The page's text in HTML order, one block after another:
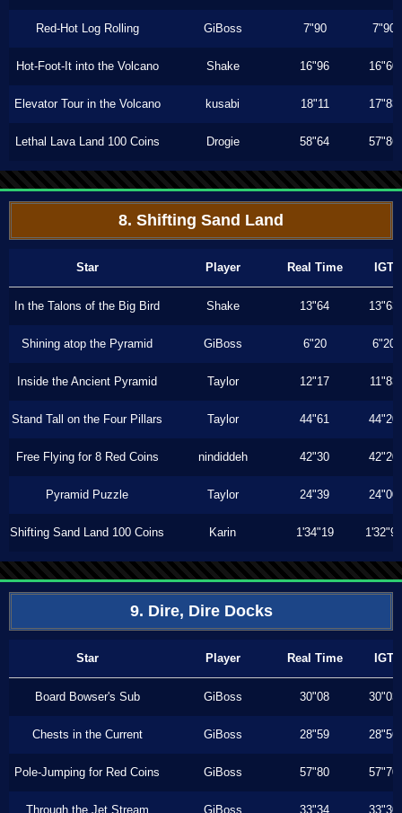
Red-Hot Log Rolling GiBoss 7"90 7"90
Hot-Foot-It into the Volcano Shake 16"96 16"60
Elevator Tour in the Volcano kusabi 18"11 17"83
Lethal Lava Land 100 Coins Drogie 58"64 57"86
8. Shifting Sand Land
Star Player Real Time IGT
In the Talons of the Big Bird Shake 13"64 13"63
Shining atop the Pyramid GiBoss 6"20 6"20
Inside the Ancient Pyramid Taylor 12"17 11"83
Stand Tall on the Four Pillars Taylor 44"61 44"20
Free Flying for 8 Red Coins nindiddeh 42"30 42"20
Pyramid Puzzle Taylor 24"39 24"00
Shifting Sand Land 100 Coins Karin 1'34"19 1'32"90
9. Dire, Dire Docks
Star Player Real Time IGT
Board Bowser's Sub GiBoss 30"08 30"03
Chests in the Current GiBoss 28"59 28"56
Pole-Jumping for Red Coins GiBoss 57"80 57"70
Through the Jet Stream GiBoss 33"34 33"30